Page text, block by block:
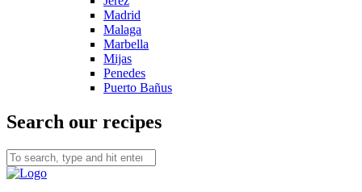
Madrid
Malaga
Marbella
Mijas
Penedes
Puerto Bañus
Search our recipes